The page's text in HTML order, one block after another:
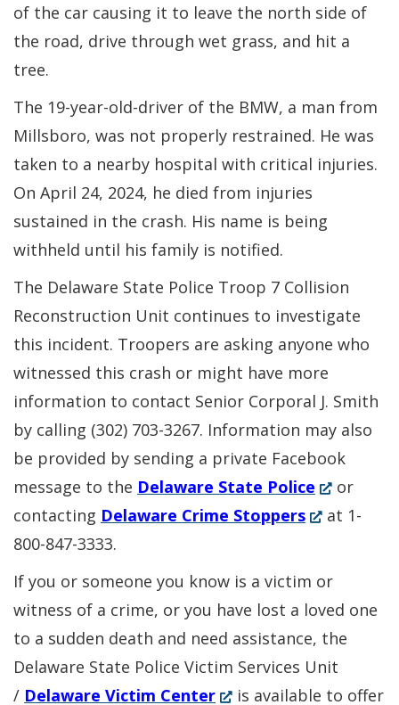
of the car causing it to leave the north side of
the road, drive through wet grass, and hit a
tree.
The 19-year-old-driver of the BMW, a man from
Millsboro, was not properly restrained. He was
taken to a nearby hospital with critical injuries.
On April 24, 2024, he died from injuries
sustained in the crash. His name is being
withheld until his family is notified.
The Delaware State Police Troop 7 Collision
Reconstruction Unit continues to investigate
this incident. Troopers are asking anyone who
witnessed this crash or might have more
information to contact Senior Corporal J. Smith
by calling (302) 703-3267. Information may also
be provided by sending a private Facebook
message to the Delaware State Police (Opens
in
window.)
or
contacting Delaware Crime Stoppers(Opens
new
window.)
at 1-
800-847-3333.
If you or someone you know is a victim or
witness of a crime, or you have lost a loved one
to a sudden death and need assistance, the
Delaware State Police Victim Services Unit
/ Delaware Victim Center(Opens
is available to offer